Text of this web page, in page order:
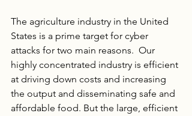
The agriculture industry in the United
States is a prime target for cyber
attacks for two main reasons.  Our
highly concentrated industry is efficient
at driving down costs and increasing
the output and disseminating safe and
affordable food. But the large, efficient